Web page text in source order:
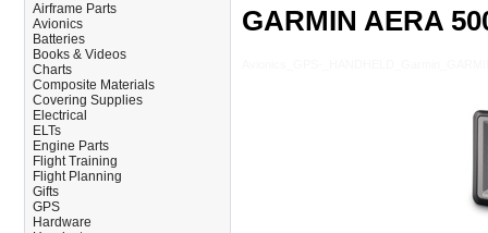
Airframe Parts
Avionics
Batteries
Books & Videos
Charts
Composite Materials
Covering Supplies
Electrical
ELTs
Engine Parts
Flight Training
Flight Planning
Gifts
GPS
Hardware
GARMIN AERA